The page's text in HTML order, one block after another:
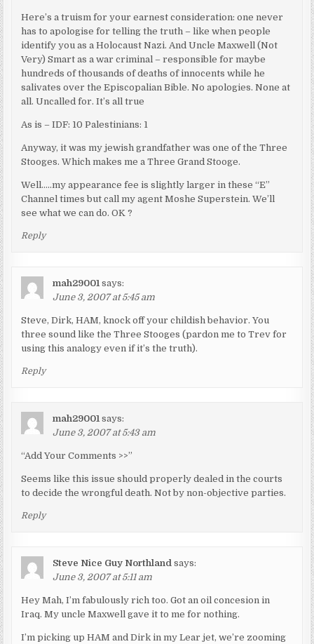
Here’s a truism for your earnest consideration: one never
has to apologise for telling the truth – like when people
identify you as a Holocaust Nazi. And Uncle Maxwell (Not
Very) Smart as a war criminal – responsible for maybe
hundreds of thousands of deaths of innocents while he
salivates over the Episcopalian Bible. No apologies. None at
all. Uncalled for. It’s all true
As is – IDF: 10 Palestinians: 1
Anyway, it was my jewish grandfather was one of the Three
Stooges. Which makes me a Three Grand Stooge.
Well…..my appearance fee is slightly larger in these “E”
Channel times but call my agent Moshe Superstein. We’ll
see what we can do. OK ?
Reply
mah29001 says:
June 3, 2007 at 5:45 am
Steve, Dirk, HAM, knock off your childish behavior. You
three sound like the Three Stooges (pardon me to Trev for
using this analogy even if it’s the truth).
Reply
mah29001 says:
June 3, 2007 at 5:43 am
“Add Your Comments >>”
Seems like this issue should properly dealed in the courts
to decide the wrongful death. Not by non-objective parties.
Reply
Steve Nice Guy Northland says:
June 3, 2007 at 5:11 am
Hey Mah, I’m fabulously rich too. Got an oil concesion in
Iraq. My uncle Maxwell gave it to me for nothing.
I’m picking up HAM and Dirk in my Lear jet, we’re zooming